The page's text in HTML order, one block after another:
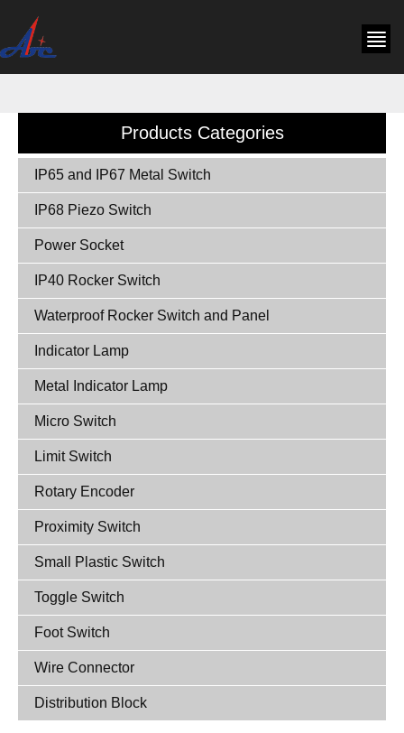
Products Categories
IP65 and IP67 Metal Switch
IP68 Piezo Switch
Power Socket
IP40 Rocker Switch
Waterproof Rocker Switch and Panel
Indicator Lamp
Metal Indicator Lamp
Micro Switch
Limit Switch
Rotary Encoder
Proximity Switch
Small Plastic Switch
Toggle Switch
Foot Switch
Wire Connector
Distribution Block